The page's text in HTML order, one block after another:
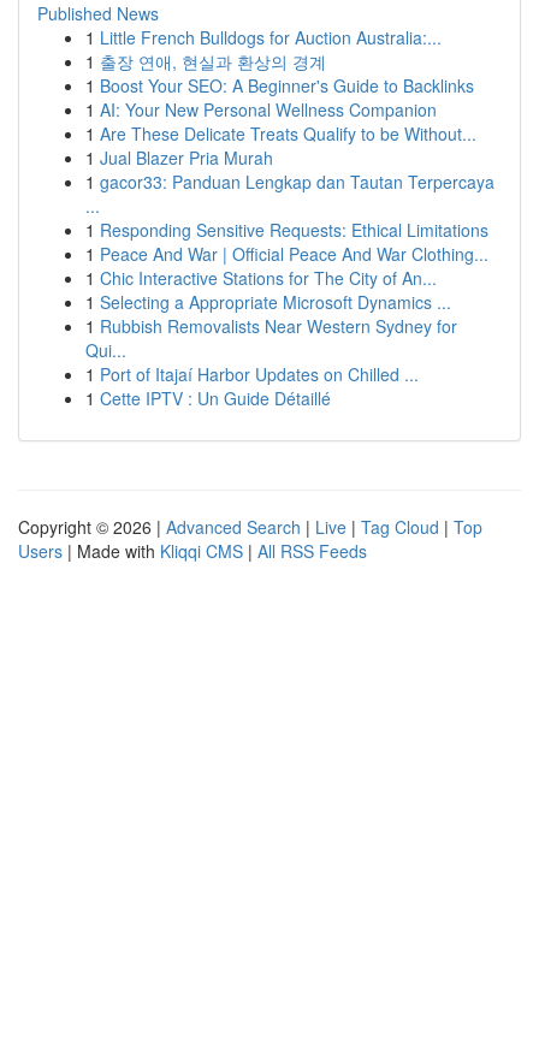
Published News
1 Little French Bulldogs for Auction Australia:...
1 출장 연애, 현실과 환상의 경계
1 Boost Your SEO: A Beginner's Guide to Backlinks
1 AI: Your New Personal Wellness Companion
1 Are These Delicate Treats Qualify to be Without...
1 Jual Blazer Pria Murah
1 gacor33: Panduan Lengkap dan Tautan Terpercaya
...
1 Responding Sensitive Requests: Ethical Limitations
1 Peace And War | Official Peace And War Clothing...
1 Chic Interactive Stations for The City of An...
1 Selecting a Appropriate Microsoft Dynamics ...
1 Rubbish Removalists Near Western Sydney for
Qui...
1 Port of Itajaí Harbor Updates on Chilled ...
1 Cette IPTV : Un Guide Détaillé
Copyright © 2026 | Advanced Search | Live | Tag Cloud | Top
Users | Made with Kliqqi CMS | All RSS Feeds